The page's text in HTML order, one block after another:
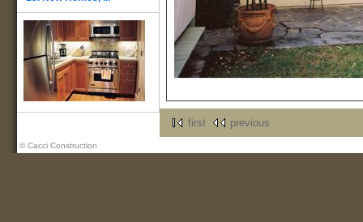
first previous
© Cacci Construction